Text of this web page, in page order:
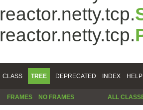
reactor.netty.tcp.
reactor.netty.tcp.
CLASS TREE DEPRECATED INDEX HELP
FRAMES NO FRAMES ALL